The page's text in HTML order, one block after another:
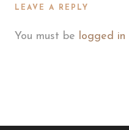
LEAVE A REPLY
You must be logged in